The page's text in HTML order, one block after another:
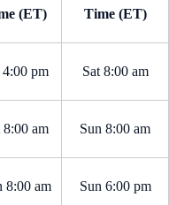
(ET)
Time (ET)
pm Sat 8:00 am
8:00 am Sun 8:00 am
8:00 am Sun 6:00 pm